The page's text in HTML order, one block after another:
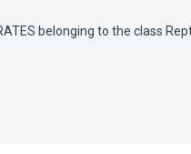
belonging to the class